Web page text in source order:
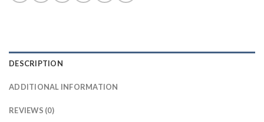
DESCRIPTION
ADDITIONAL INFORMATION
REVIEWS (0)